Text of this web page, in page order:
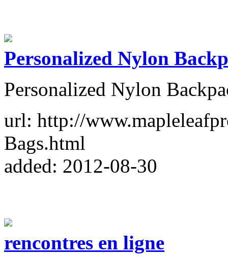
Personalized Nylon
Personalized Nylon
url: http://
Bags.html
added: 2012-08-30
rencontres en ligne